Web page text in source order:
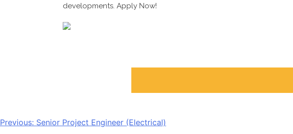
developments. Apply Now!
POST
Previous: Senior Project Engineer (Electrical)